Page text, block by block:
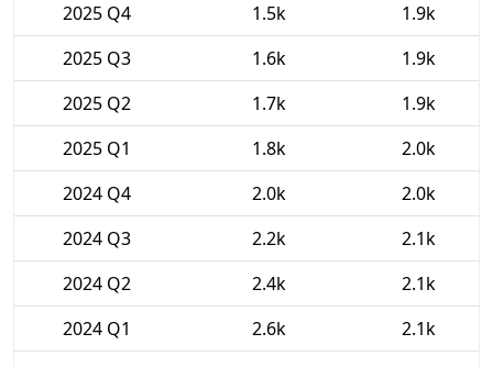
2025 Q4
1.5k
1.9k
2025 Q3
1.6k
1.9k
2025 Q2
1.7k
1.9k
2025 Q1
1.8k
2.0k
2024 Q4
2.0k
2.0k
2024 Q3
2.2k
2.1k
2024 Q2
2.4k
2.1k
2024 Q1
2.6k
2.1k